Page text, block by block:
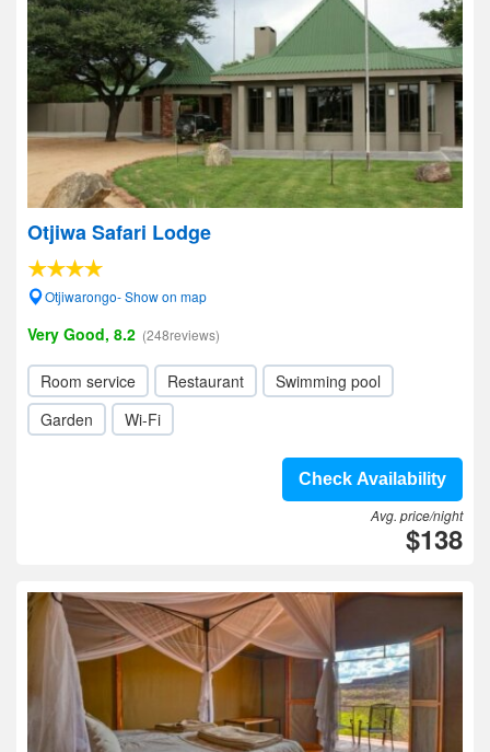
Otjiwa Safari Lodge
Otjiwarongo- Show on map
Very Good, 8.2 (248reviews)
Room service Restaurant
Swimming pool
Garden
Wi-Fi
Check Availability
Avg. price/night
$138